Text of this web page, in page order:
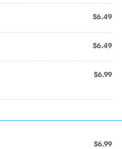
$6.49
$6.49
$6.99
$6.99